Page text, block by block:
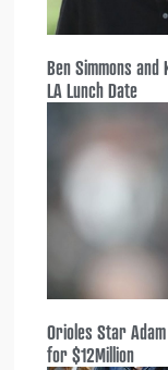
Ben Simmons
LA Lunch Date
Orioles Star
for $12Million